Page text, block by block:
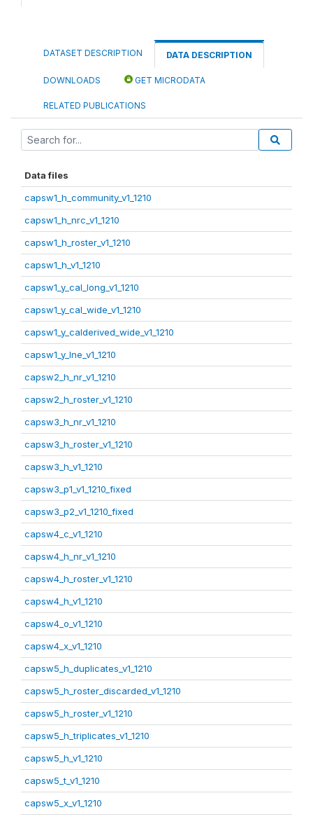
DATASET DESCRIPTION DATA DESCRIPTION
DOWNLOADS GET MICRODATA
RELATED PUBLICATIONS
Data files
capsw1_h_community_v1_1210
capsw1_h_nrc_v1_1210
capsw1_h_roster_v1_1210
capsw1_h_v1_1210
capsw1_y_cal_long_v1_1210
capsw1_y_cal_wide_v1_1210
capsw1_y_calderived_wide_v1_1210
capsw1_y_lne_v1_1210
capsw2_h_nr_v1_1210
capsw2_h_roster_v1_1210
capsw3_h_nr_v1_1210
capsw3_h_roster_v1_1210
capsw3_h_v1_1210
capsw3_p1_v1_1210_fixed
capsw3_p2_v1_1210_fixed
capsw4_c_v1_1210
capsw4_h_nr_v1_1210
capsw4_h_roster_v1_1210
capsw4_h_v1_1210
capsw4_o_v1_1210
capsw4_x_v1_1210
capsw5_h_duplicates_v1_1210
capsw5_h_roster_discarded_v1_1210
capsw5_h_roster_v1_1210
capsw5_h_triplicates_v1_1210
capsw5_h_v1_1210
capsw5_t_v1_1210
capsw5_x_v1_1210